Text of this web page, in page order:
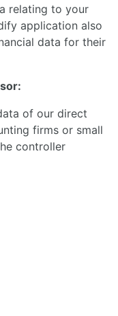
relating to your
application also
data for their
of our direct
firms or small
controller